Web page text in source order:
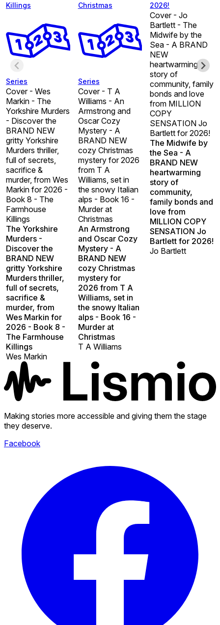
Killings
Series
Cover - Wes
Markin - The
Yorkshire Murders
- Discover the
BRAND NEW
gritty Yorkshire
Murders thriller,
full of secrets,
sacrifice &
murder, from Wes
Markin for 2026 -
Book 8 - The
Farmhouse
Killings
The Yorkshire
Murders -
Discover the
BRAND NEW
gritty Yorkshire
Murders thriller,
full of secrets,
sacrifice &
murder, from
Wes Markin for
2026 - Book 8 -
The Farmhouse
Killings
Wes Markin
Christmas
Series
Cover - T A
Williams - An
Armstrong and
Oscar Cozy
Mystery - A
BRAND NEW
cozy Christmas
mystery for 2026
from T A
Williams, set in
the snowy Italian
alps - Book 16 -
Murder at
Christmas
An Armstrong
and Oscar Cozy
Mystery - A
BRAND NEW
cozy Christmas
mystery for
2026 from T A
Williams, set in
the snowy Italian
alps - Book 16 -
Murder at
Christmas
T A Williams
2026!
Cover - Jo
Bartlett - The
Midwife by the
Sea - A BRAND
NEW
heartwarming
story of
community, family
bonds and love
from MILLION
COPY
SENSATION Jo
Bartlett for 2026!
The Midwife by
the Sea - A
BRAND NEW
heartwarming
story of
community,
family bonds and
love from
MILLION COPY
SENSATION Jo
Bartlett for 2026!
Jo Bartlett
Making stories more accessible and giving them the stage
they deserve.
Facebook